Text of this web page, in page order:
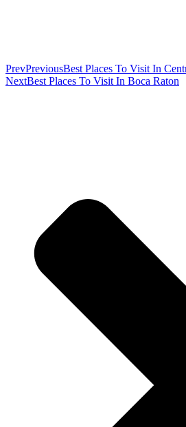
PrevPreviousBest Places To Visit In
NextBest Places To Visit In Boca Raton